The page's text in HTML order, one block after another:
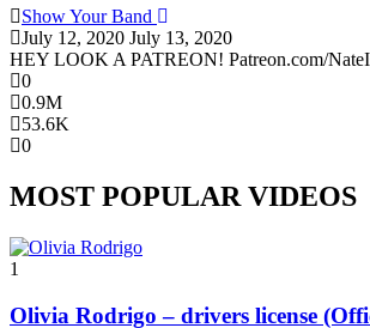
Show Your Band
July 12, 2020 July 13, 2020
HEY LOOK A PATREON! Patreon.com/
0
0.9M
53.6K
0
MOST POPULAR VIDEOS
1
Olivia Rodrigo – drivers license